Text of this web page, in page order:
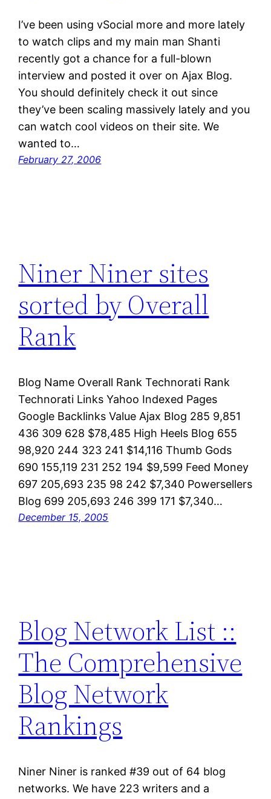
I’ve been using vSocial more and more lately
to watch clips and my main man Shanti
recently got a chance for a full-blown
interview and posted it over on Ajax Blog.
You should definitely check it out since
they’ve been scaling massively lately and you
can watch cool videos on their site. We
wanted to…
February 27, 2006
Niner Niner sites
sorted by Overall
Rank
Blog Name Overall Rank Technorati Rank
Technorati Links Yahoo Indexed Pages
Google Backlinks Value Ajax Blog 285 9,851
436 309 628 $78,485 High Heels Blog 655
98,920 244 323 241 $14,116 Thumb Gods
690 155,119 231 252 194 $9,599 Feed Money
697 205,693 235 98 242 $7,340 Powersellers
Blog 699 205,693 246 399 171 $7,340…
December 15, 2005
Blog Network List ::
The Comprehensive
Blog Network
Rankings
Niner Niner is ranked #39 out of 64 blog
networks. We have 223 writers and a